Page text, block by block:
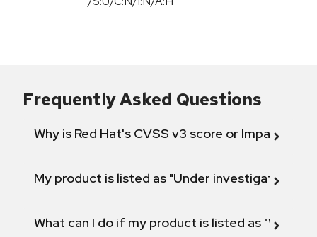
Frequently Asked Questions
Why is Red Hat's CVSS v3 score or Impact
My product is listed as "Under investigation"
What can I do if my product is listed as "Will not